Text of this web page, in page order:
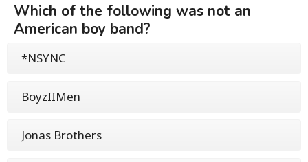
Which of the following was not an
American boy band?
*NSYNC
BoyzIIMen
Jonas Brothers